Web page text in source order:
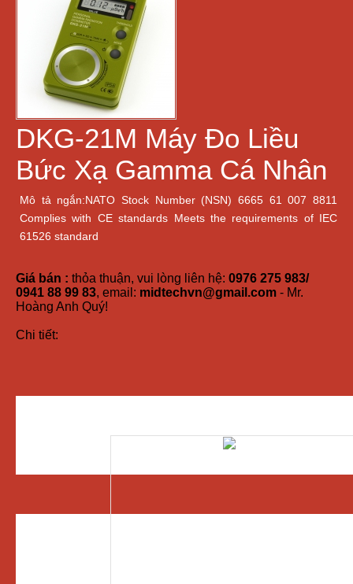
DKG-21M Máy Đo Liều
Bức Xạ Gamma Cá Nhân
Mô tả ngắn:NATO Stock Number (NSN) 6665 61 007 8811
Сomplies with CE standards Meets the requirements of IEC
61526 standard
Giá bán : thỏa thuận, vui lòng liên hệ: 0976 275 983/
0941 88 99 83, email: midtechvn@gmail.com - Mr.
Hoàng Anh Quý!
Chi tiết: